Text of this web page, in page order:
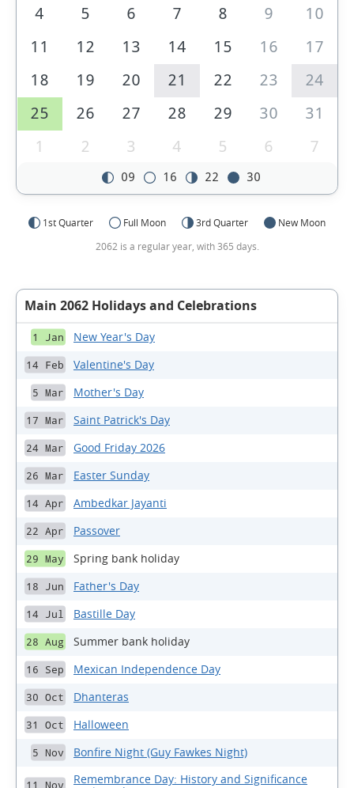
4
5 6 7 8 9
10
11
12 13 14 15 16
17
18
19 20 21 22 23
24
25
26 27 28 29 30
31
1
2 3 4 5 6 7
09 16 22 30
1st Quarter Full Moon 3rd Quarter
New Moon
2062 is a regular year, with 365 days.
Main 2062 Holidays and Celebrations
1 Jan New Year's Day
14 Feb Valentine's Day
5 Mar Mother's Day
17 Mar Saint Patrick's Day
24 Mar Good Friday 2026
26 Mar Easter Sunday
14 Apr Ambedkar Jayanti
22 Apr Passover
29 May Spring bank holiday
18 Jun Father's Day
14 Jul Bastille Day
28 Aug Summer bank holiday
16 Sep Mexican Independence Day
30 Oct Dhanteras
31 Oct Halloween
5 Nov Bonfire Night (Guy Fawkes Night)
11 Nov
Remembrance Day: History and Significance